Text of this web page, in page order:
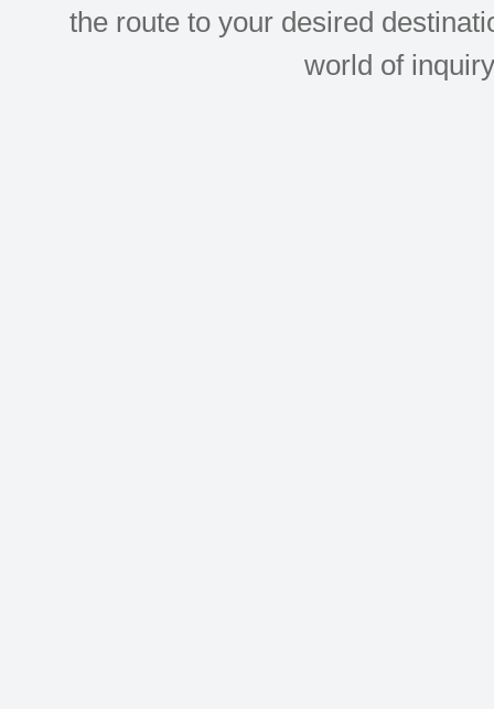
the route to your desired
world of